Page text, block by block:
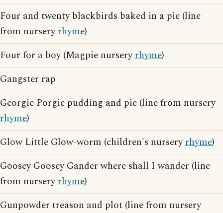
Four and twenty blackbirds baked in a pie (line
from nurseryrhyme)
Four for a boy (Magpie nurseryrhyme)
Gangster rap
Georgie Porgie pudding and pie (line from nursery
rhyme)
Glow Little Glow-worm (children's nurseryrhyme)
Goosey Goosey Gander where shall I wander (line
from nurseryrhyme)
Gunpowder treason and plot (line from nursery